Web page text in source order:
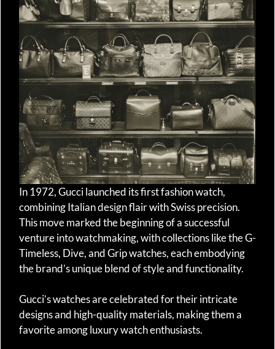
In 1972, Gucci launched its first fashion watch,
combining Italian design flair with Swiss precision.
This move marked the beginning of a successful
venture into watchmaking, with collections like the G-
Timeless, Dive, and Grip watches, each embodying
the brand’s unique blend of style and functionality.
Gucci’s watches are celebrated for their intricate
designs and high-quality materials, making them a
favorite among luxury watch enthusiasts.